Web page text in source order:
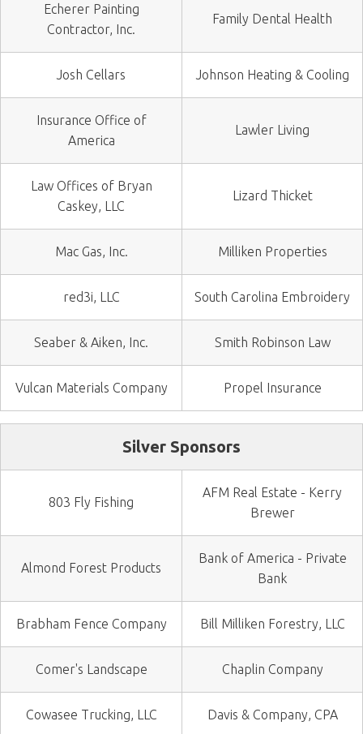
Echerer Painting
Contractor, Inc.
Family Dental Health
Josh Cellars Johnson Heating & Cooling
Insurance Office of
America
Lawler Living
Law Offices of Bryan
Caskey, LLC
Lizard Thicket
Mac Gas, Inc. Milliken Properties
red3i, LLC South Carolina Embroidery
Seaber & Aiken, Inc. Smith Robinson Law
Vulcan Materials Company Propel Insurance
Silver Sponsors
803 Fly Fishing
AFM Real Estate - Kerry
Brewer
Almond Forest Products
Bank of America - Private
Bank
Brabham Fence Company Bill Milliken Forestry, LLC
Comer's Landscape Chaplin Company
Cowasee Trucking, LLC Davis & Company, CPA